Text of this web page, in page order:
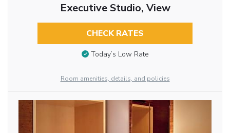
Executive Studio, View
CHECK RATES
Today’s Low Rate
Room amenities, details, and policies